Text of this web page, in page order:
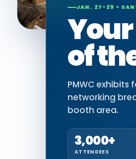
JAN. 27-29 •
of
PMWC
networking
booth area.
3,000+
ATTENDEES